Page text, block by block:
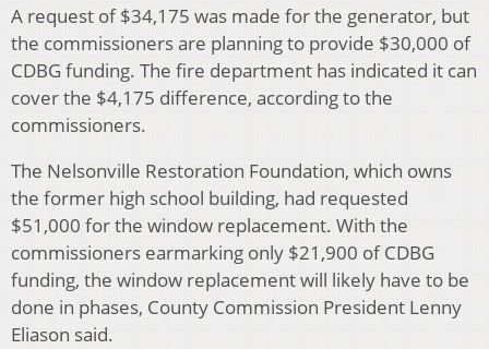
A request of $34,175 was made for the generator, but
the commissioners are planning to provide $30,000 of
CDBG funding. The fire department has indicated it can
cover the $4,175 difference, according to the
commissioners.
The Nelsonville Restoration Foundation, which owns
the former high school building, had requested
$51,000 for the window replacement. With the
commissioners earmarking only $21,900 of CDBG
funding, the window replacement will likely have to be
done in phases, County Commission President Lenny
Eliason said.